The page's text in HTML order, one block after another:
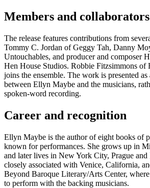
Members and collaborators
The release features contributions from
Tommy C. Jordan of Geggy Tah, Danny
Untouchables, and producer and composer
Hen House Studios. Robbie Fitzsimmons of
joins the ensemble. The work is presented
between Ellyn Maybe and the musicians,
spoken-word recording.
Career and recognition
Ellyn Maybe is the author of eight books of
known for performances. She grows up in
and later lives in New York City, Prague and
closely associated with Venice, California,
Beyond Baroque Literary/Arts Center,
to perform with the backing musicians.